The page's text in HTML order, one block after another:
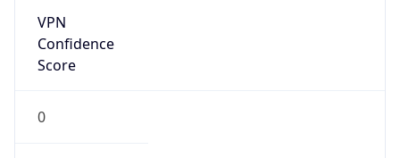
VPN
Confidence
Score
0